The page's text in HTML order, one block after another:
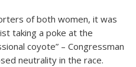
of both women, it was
taking a poke at the
coyote” – Congressman
neutrality in the race.